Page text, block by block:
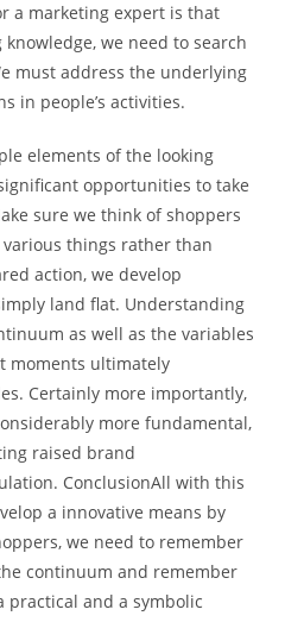
a marketing expert is that
we need to search
must address the underlying
in people’s activities.
elements of the looking
opportunities to take
sure we think of shoppers
things rather than
action, we develop
land flat. Understanding
as well as the variables
moments ultimately
Certainly more importantly,
more fundamental,
raised brand
ConclusionAll with this
a innovative means by
we need to remember
continuum and remember
practical and a symbolic